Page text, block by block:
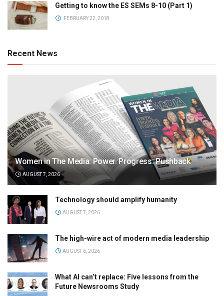
Getting to know the ES SEMs 8-10 (Part 1)
FEBRUARY 22, 2018
Recent News
Women in The Media: Power. Progress. Pushback
AUGUST 7, 2026
Technology should amplify humanity
AUGUST 7, 2026
The high-wire act of modern media leadership
AUGUST 6, 2026
What AI can’t replace: Five lessons from the
Future Newsrooms Study